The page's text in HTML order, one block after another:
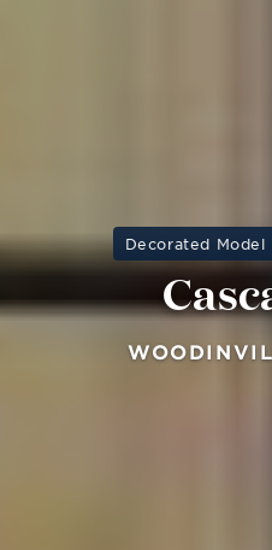
Decorated Model